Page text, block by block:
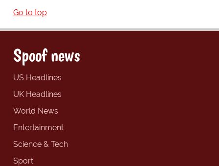
Go to top
Spoof news
US Headlines
UK Headlines
World News
Entertainment
Science & Tech
Sport